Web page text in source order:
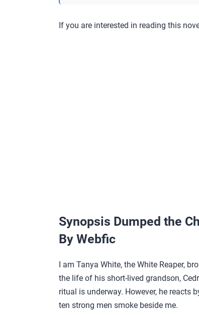
If you are interested in reading this
Synopsis Dumped the
By Webfic
I am Tanya White, the White Reaper,
the life of his short-lived grandson,
ritual is underway. However, he reacts
ten strong men smoke beside me.